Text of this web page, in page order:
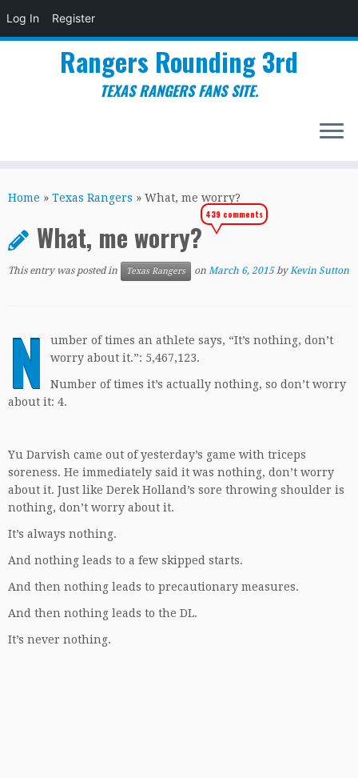
Log In Register
to
Rangers Rounding 3rd
TEXAS RANGERS FANS SITE.
Home » Texas Rangers » What, me worry?
What, me worry?
439 comments
This entry was posted in Texas Rangers on March 6, 2015 byKevin Sutton
N
umber of times an athlete says, “It’s nothing, don’t
worry about it.”: 5,467,123.
Number of times it’s actually nothing, so don’t worry
about it: 4.
Yu Darvish came out of yesterday’s game with triceps
soreness. He immediately said it was nothing, don’t worry
about it. Just like Derek Holland’s sore throwing shoulder is
nothing, don’t worry about it.
It’s always nothing.
And nothing leads to a few skipped starts.
And then nothing leads to precautionary measures.
And then nothing leads to the DL.
It’s never nothing.